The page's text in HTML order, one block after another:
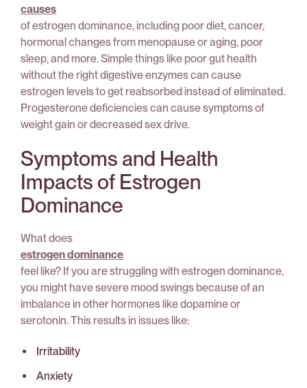
causes
of estrogen dominance, including poor diet, cancer,
hormonal changes from menopause or aging, poor
sleep, and more. Simple things like poor gut health
without the right digestive enzymes can cause
estrogen levels to get reabsorbed instead of eliminated.
Progesterone deficiencies can cause symptoms of
weight gain or decreased sex drive.
Symptoms and Health
Impacts of Estrogen
Dominance
What does
estrogen dominance
feel like? If you are struggling with estrogen dominance,
you might have severe mood swings because of an
imbalance in other hormones like dopamine or
serotonin. This results in issues like:
Irritability
Anxiety